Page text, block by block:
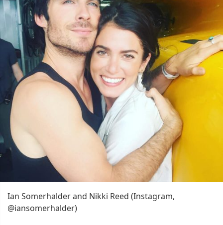
Ian Somerhalder and Nikki Reed (Instagram,
@iansomerhalder)